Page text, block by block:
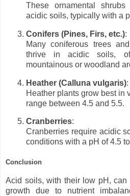
These ornamental
acidic soils, typically with a
Conifers (Pines, Firs, etc.):
Many coniferous trees
thrive in acidic soils,
mountainous or woodland
Heather (Calluna vulgaris):
Heather plants grow best in
range between 4.5 and 5.5.
Cranberries:
Cranberries require acidic
conditions with a pH of 4.5
Conclusion
Acid soils, with their low pH,
growth due to nutrient